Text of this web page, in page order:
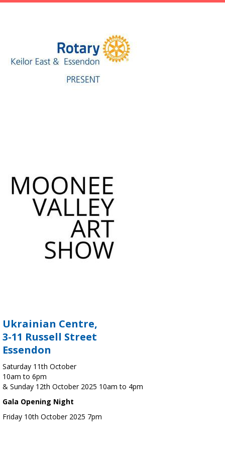
Ukrainian Centre,
3-11 Russell Street
Essendon
Saturday 11th October
10am to 6pm
& Sunday 12th October 2025 10am to 4pm
Gala Opening Night
Friday 10th October 2025 7pm